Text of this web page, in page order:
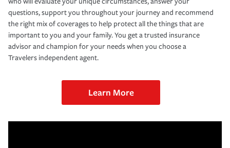
questions, support you throughout your journey and recommend
the right mix of coverages to help protect all the things that are
important to you and your family. You get a trusted insurance
advisor and champion for your needs when you choose a
Travelers independent agent.
Learn More